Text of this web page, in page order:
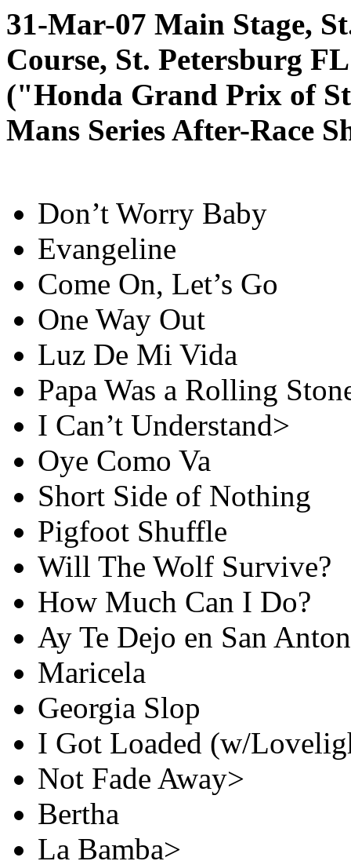
31-Mar-07 Main Stage,
Course, St. Petersburg FL
("Honda Grand Prix of
Mans Series After-Race
Don’t Worry Baby
Evangeline
Come On, Let’s Go
One Way Out
Luz De Mi Vida
Papa Was a Rolling
I Can’t Understand>
Oye Como Va
Short Side of Nothing
Pigfoot Shuffle
Will The Wolf Survive?
How Much Can I Do?
Ay Te Dejo en San
Maricela
Georgia Slop
I Got Loaded (w/
Not Fade Away>
Bertha
La Bamba>